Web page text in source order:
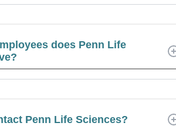
does Penn Life
Penn Life Sciences?